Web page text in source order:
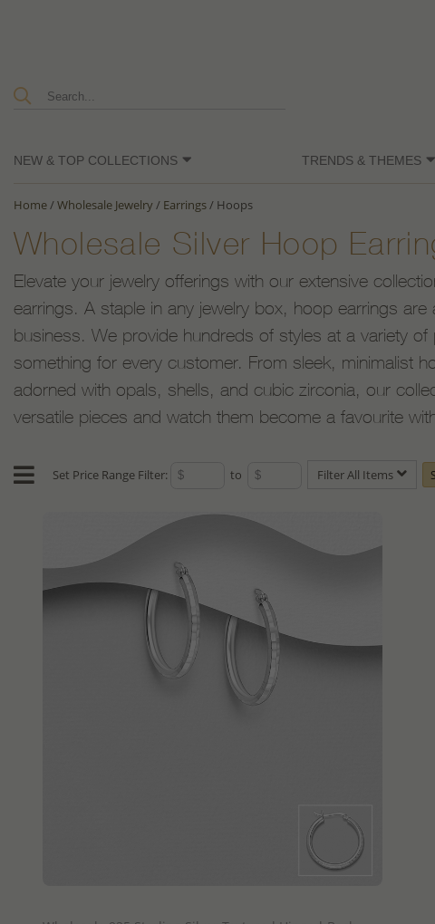
NEW & TOP COLLECTIONS TRENDS & THEMES
Home/Wholesale Jewelry/ Earrings/ Hoops
Wholesale Silver Hoop
Elevate your jewelry offerings with our extensive
earrings. A staple in any jewelry box, hoop earrings
business. We provide hundreds of styles at a variety
something for every customer. From sleek, minimalist
adorned with opals, shells, and cubic zirconia, our
versatile pieces and watch them become a favourite
Set Price Range Filter: to Filter All Items